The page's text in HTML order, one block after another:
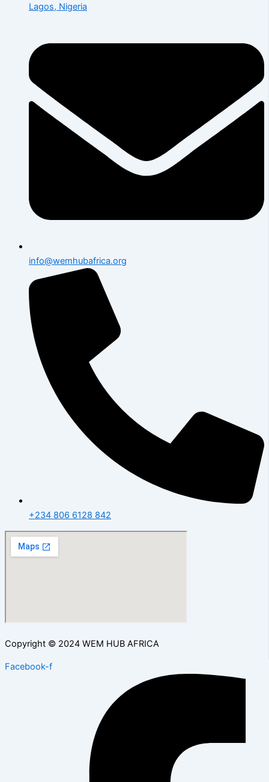
Lagos, Nigeria
info@wemhubafrica.org
+234 806 6128 842
Copyright © 2024 WEM HUB AFRICA
Facebook-f